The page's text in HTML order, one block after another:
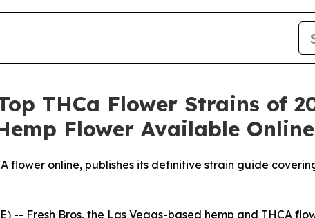
THCa Flower Strains of
Flower Available Online
flower online, publishes its definitive strain guide
-- Fresh Bros, the Las Vegas-based hemp and THCA